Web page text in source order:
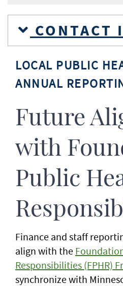
CONTACT
LOCAL PUBLIC
ANNUAL
Future
with
Public
Finance and staff
align with the
Responsibilities (FPHR)
synchronize with